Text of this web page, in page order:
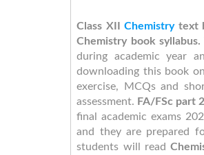
Class XIIChemistrytext
Chemistry book syllabus.
during academic year
downloading this book
exercise, MCQs and
assessment. FA/FSc part
final academic exams
and they are prepared
students will read